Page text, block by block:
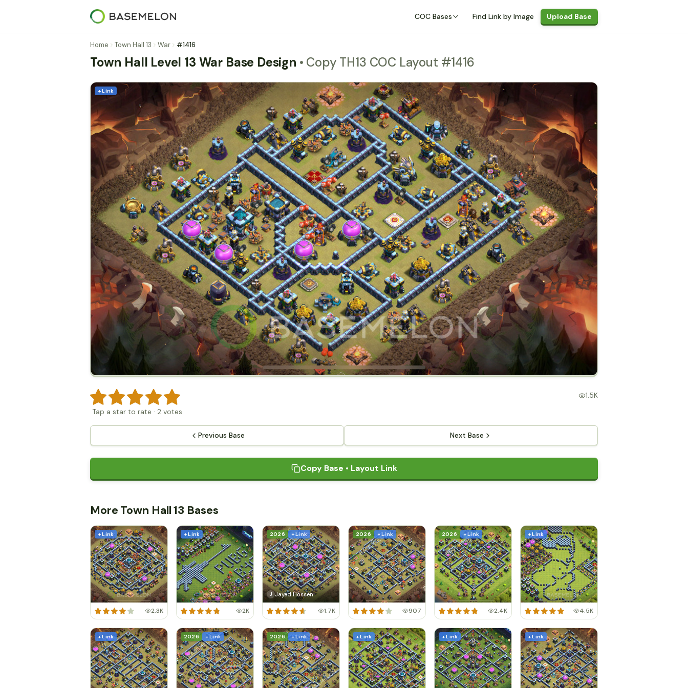
COC Bases Find Link by Image Upload Base
Home Town Hall 13 War #1416
Town Hall Level 13 War Base Design • Copy TH13 COC Layout #1416
+ Link
Tap a star to rate · 2 votes
1.5K
Previous Base Next Base
Copy Base • Layout Link
More Town Hall 13 Bases
+ Link
2.3K
+ Link
2K
2026 + Link
J Jayed Hossen
1.7K
2026 + Link
907
2026 + Link
2.4K
+ Link
4.5K
+ Link 2026 + Link 2026 + Link + Link + Link + Link